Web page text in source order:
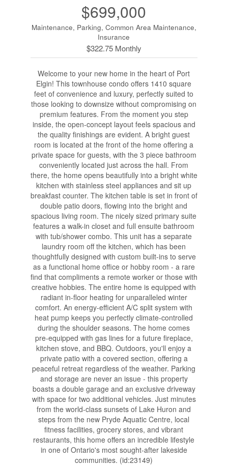
$699,000
Maintenance, Parking, Common Area Maintenance,
Insurance
$322.75 Monthly
Welcome to your new home in the heart of Port
Elgin! This townhouse condo offers 1410 square
feet of convenience and luxury, perfectly suited to
those looking to downsize without compromising on
premium features. From the moment you step
inside, the open-concept layout feels spacious and
the quality finishings are evident. A bright guest
room is located at the front of the home offering a
private space for guests, with the 3 piece bathroom
conveniently located just across the hall. From
there, the home opens beautifully into a bright white
kitchen with stainless steel appliances and sit up
breakfast counter. The kitchen table is set in front of
double patio doors, flowing into the bright and
spacious living room. The nicely sized primary suite
features a walk-in closet and full ensuite bathroom
with tub/shower combo. This unit has a separate
laundry room off the kitchen, which has been
thoughtfully designed with custom built-ins to serve
as a functional home office or hobby room - a rare
find that compliments a remote worker or those with
creative hobbies. The entire home is equipped with
radiant in-floor heating for unparalleled winter
comfort. An energy-efficient A/C split system with
heat pump keeps you perfectly climate-controlled
during the shoulder seasons. The home comes
pre-equipped with gas lines for a future fireplace,
kitchen stove, and BBQ. Outdoors, you'll enjoy a
private patio with a covered section, offering a
peaceful retreat regardless of the weather. Parking
and storage are never an issue - this property
boasts a double garage and an exclusive driveway
with space for two additional vehicles. Just minutes
from the world-class sunsets of Lake Huron and
steps from the new Pryde Aquatic Centre, local
fitness facilities, grocery stores, and vibrant
restaurants, this home offers an incredible lifestyle
in one of Ontario's most sought-after lakeside
communities. (id:23149)